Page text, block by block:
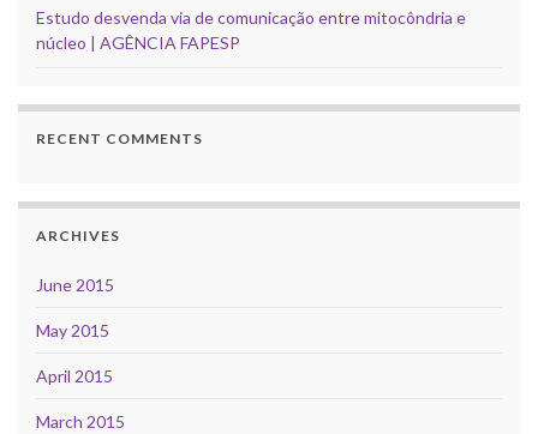
Estudo desvenda via de comunicação entre mitocôndria e
núcleo | AGÊNCIA FAPESP
RECENT COMMENTS
ARCHIVES
June 2015
May 2015
April 2015
March 2015